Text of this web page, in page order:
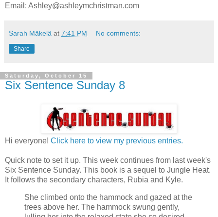
Email: Ashley@ashleymchristman.com
Sarah Mäkelä at 7:41 PM No comments:
Share
Saturday, October 15
Six Sentence Sunday 8
Hi everyone! Click here to view my previous entries.
Quick note to set it up. This week continues from last week's
Six Sentence Sunday. This book is a sequel to Jungle Heat.
It follows the secondary characters, Rubia and Kyle.
She climbed onto the hammock and gazed at the
trees above her. The hammock swung gently,